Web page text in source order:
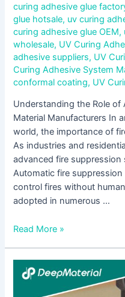
curing adhesive glue
glue hotsale, uv curing
curing adhesive glue OEM,
wholesale, UV Curing
adhesive suppliers, UV
Curing Adhesive System
conformal coating, UV
Understanding the Role of
Material Manufacturers In
world, the importance of
As industries and
advanced fire
Automatic fire
control fires without
adopted in numerous …
Read More »
The
Best